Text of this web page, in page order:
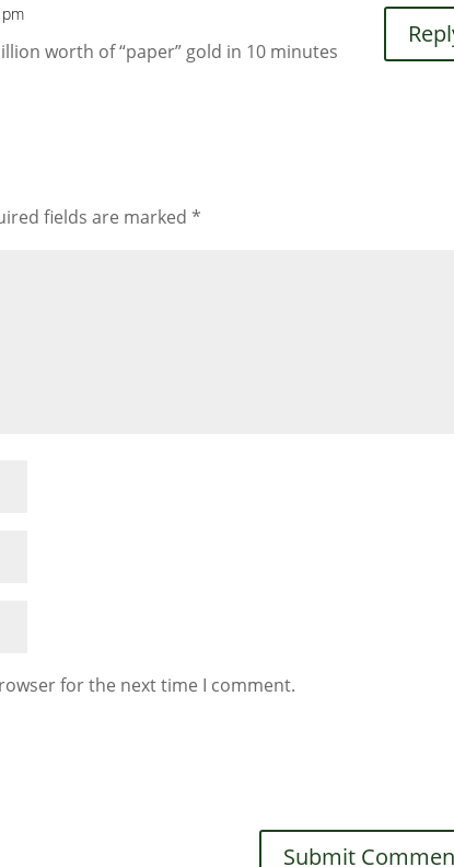
worth of “paper” gold in 10 minutes
fields are marked*
for the next time I comment.